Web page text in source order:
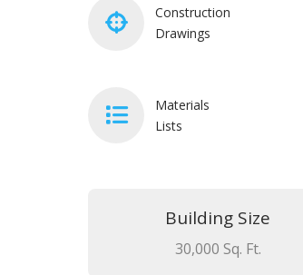
Construction
Drawings
Materials
Lists
Building Size
30,000 Sq. Ft.